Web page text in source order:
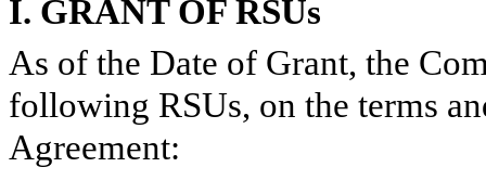
I. GRANT OF RSUs
As of the Date of Grant, the
following RSUs, on the terms
Agreement: